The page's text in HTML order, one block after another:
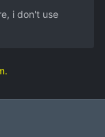
i don't use